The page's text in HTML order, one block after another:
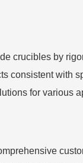
crucibles by
consistent with
for various